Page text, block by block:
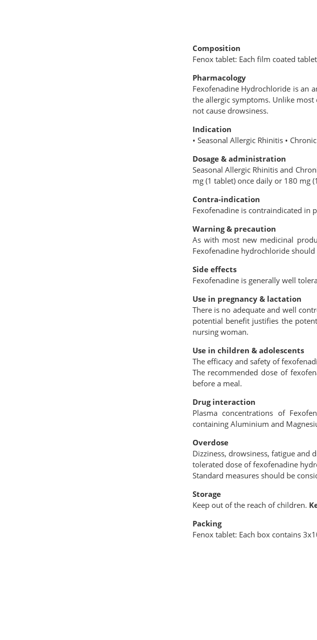
Composition
Fenox tablet: Each ﬁlm coated
Pharmacology
Fexofenadine Hydrochloride is an
the allergic symptoms. Unlike
not cause drowsiness.
Indication
• Seasonal Allergic Rhinitis •
Dosage & administration
Seasonal Allergic Rhinitis and
mg (1 tablet) once daily or 180 mg
Contra-indication
Fexofenadine is contraindicated in
Warning & precaution
As with most new medicinal
Fexofenadine hydrochloride
Side effects
Fexofenadine is generally well
Use in pregnancy & lactation
There is no adequate and well
potential beneﬁt justifies the
nursing woman.
Use in children & adolescents
The efficacy and safety of
The recommended dose of
before a meal.
Drug interaction
Plasma concentrations of
containing Aluminium and
Overdose
Dizziness, drowsiness, fatigue
tolerated dose of fexofenadine
Standard measures should be
Storage
Keep out of the reach of children.
Packing
Fenox tablet: Each box contains